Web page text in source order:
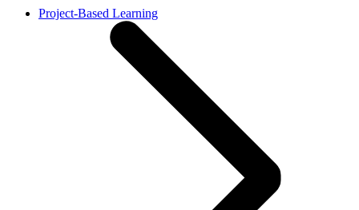
Project-Based Learning